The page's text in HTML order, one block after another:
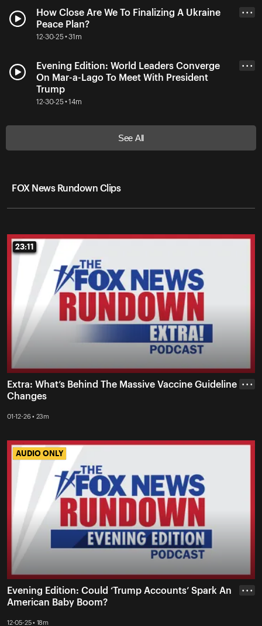
How Close Are We To Finalizing A Ukraine
Peace Plan?
12-30-25 • 31m
• • •
Evening Edition: World Leaders Converge
On Mar-a-Lago To Meet With President
Trump
12-30-25 • 14m
• • •
See All
FOX News Rundown Clips
23:11
23:11
Extra: What’s Behind The Massive Vaccine Guideline
Changes
01-12-26 • 23m
• • •
AUDIO ONLY
AUDIO ONLY
Evening Edition: Could ‘Trump Accounts’ Spark An
American Baby Boom?
12-05-25 • 18m
• • •